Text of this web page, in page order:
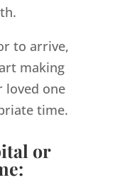
to arrive,
making
loved one
time.
or